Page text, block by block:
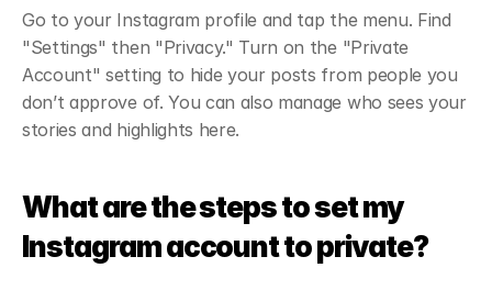
Go to your Instagram profile and tap the menu. Find
"Settings" then "Privacy." Turn on the "Private
Account" setting to hide your posts from people you
don’t approve of. You can also manage who sees your
stories and highlights here.
What are the steps to set my
Instagram account to private?